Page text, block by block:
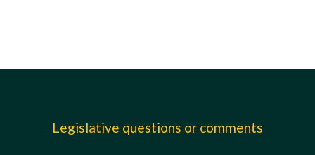
Legislative questions or comments